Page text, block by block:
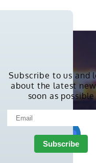
Subscribe to us and
about the latest
soon as possible
All rights